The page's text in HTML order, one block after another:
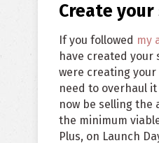
Create your
If you followed my
have created your
were creating your
need to overhaul
now be selling the
the minimum
Plus, on Launch